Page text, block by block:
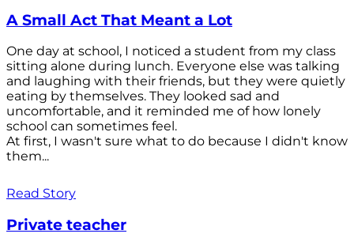
A Small Act That Meant a Lot
One day at school, I noticed a student from my class
sitting alone during lunch. Everyone else was talking
and laughing with their friends, but they were quietly
eating by themselves. They looked sad and
uncomfortable, and it reminded me of how lonely
school can sometimes feel.
At first, I wasn't sure what to do because I didn't know
them...
Read Story
Private teacher